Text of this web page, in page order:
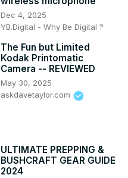
Dec 4, 2025
YB.Digital - Why Be Digital ?
The Fun but Limited
Kodak Printomatic
Camera -- REVIEWED
May 30, 2025
askdavetaylor.com
ULTIMATE PREPPING &
BUSHCRAFT GEAR GUIDE
2024